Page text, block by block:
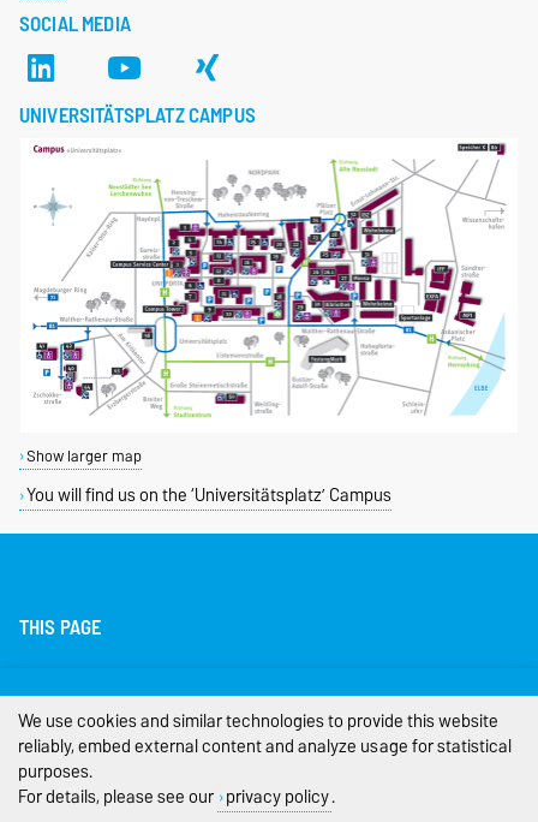
SOCIAL MEDIA
UNIVERSITÄTSPLATZ CAMPUS
Show larger map
You will find us on the ‘Universitätsplatz’ Campus
THIS PAGE
Legal Notes
Privacy Policy
Accessibility
We use cookies and similar technologies to provide this website
reliably, embed external content and analyze usage for statistical
purposes.
For details, please see our privacy policy.